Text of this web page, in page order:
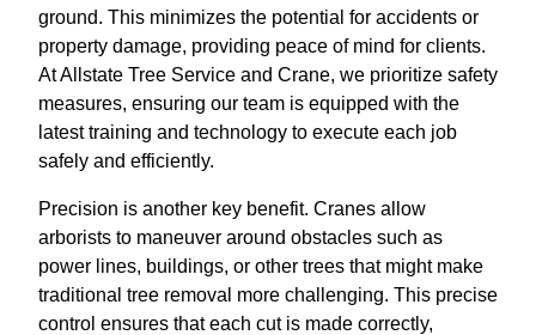
ground. This minimizes the potential for accidents or
property damage, providing peace of mind for clients.
At Allstate Tree Service and Crane, we prioritize safety
measures, ensuring our team is equipped with the
latest training and technology to execute each job
safely and efficiently.
Precision is another key benefit. Cranes allow
arborists to maneuver around obstacles such as
power lines, buildings, or other trees that might make
traditional tree removal more challenging. This precise
control ensures that each cut is made correctly,